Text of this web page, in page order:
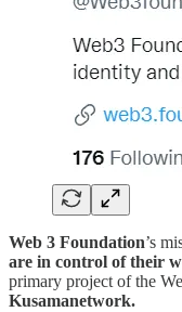
Web 3 Foundation’s
are in control of their
primary project of the
Kusamanetwork.